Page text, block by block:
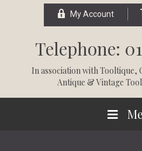
My Account
Telephone:
In association withTooltique,
Antique & Vintage